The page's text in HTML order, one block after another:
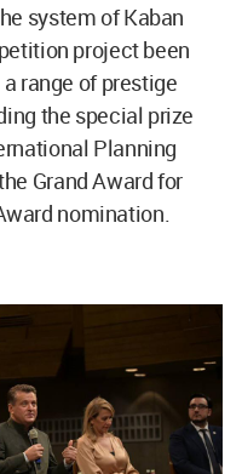
system of Kaban
project been
range of prestige
the special prize
Planning
Grand Award for
nomination.